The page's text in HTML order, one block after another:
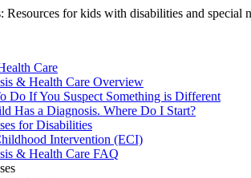
Resources for kids with disabilities and special
Care
& Health Care Overview
Do If You Suspect Something is Different
Has a Diagnosis. Where Do I Start?
for Disabilities
Intervention (ECI)
& Health Care FAQ